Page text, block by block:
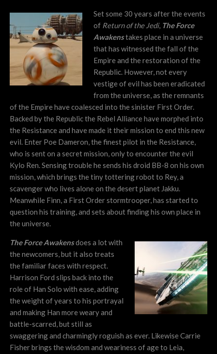
Set some 30 years after the events
of Return of the Jedi, The Force
Awakenstakes place in a universe
that has witnessed the fall of the
Empire and the restoration of the
Republic. However, not every
vestige of evil has been eradicated
from the universe, as the remnants
of the Empire have coalesced into the sinister First Order.
Backed by the Republic the Rebel Alliance have morphed into
the Resistance and have made it their mission to end this new
evil. Enter Poe Dameron, the finest pilot in the Resistance,
who is sent on a secret mission, only to encounter the evil
Kylo Ren. Sensing trouble he sends his droid BB-8 on his own
mission, which brings the tiny tottering robot to Rey, a
scavenger who lives alone on the desert planet Jakku.
Meanwhile Finn, a First Order stormtrooper, has started to
question his training, and sets about finding his own place in
the universe.
The Force Awakensdoes a lot with
the newcomers, but it also treats
the familiar faces with respect.
Harrison Ford slips back into the
role of Han Solo with ease, adding
the weight of years to his portrayal
and making Han more weary and
battle-scarred, but still as
swaggering and charmingly roguish as ever. Likewise Carrie
Fisher brings the wisdom and weariness of age to Leia,